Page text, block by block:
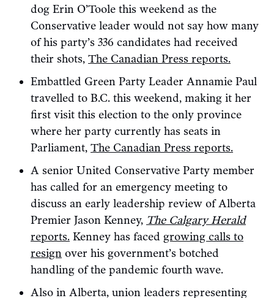
dog Erin O’Toole this weekend as the
Conservative leader would not say how many
of his party’s 336 candidates had received
their shots, The Canadian Press reports.
Embattled Green Party Leader Annamie Paul
travelled to B.C. this weekend, making it her
first visit this election to the only province
where her party currently has seats in
Parliament, The Canadian Press reports.
A senior United Conservative Party member
has called for an emergency meeting to
discuss an early leadership review of Alberta
Premier Jason Kenney, The Calgary Herald
reports. Kenney has faced growing calls to
resign over his government’s botched
handling of the pandemic fourth wave.
Also in Alberta, union leaders representing